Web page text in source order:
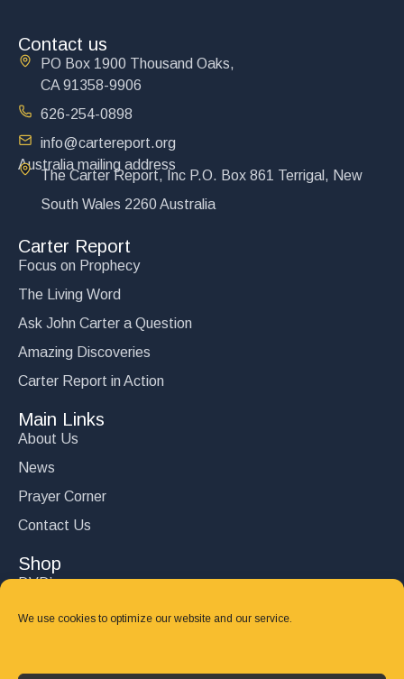
We use cookies to optimize our website and our service.
Contact us
PO Box 1900 Thousand Oaks,
CA 91358-9906
626-254-0898
info@cartereport.org
Australia mailing address
The Carter Report, Inc P.O. Box 861 Terrigal, New
South Wales 2260 Australia
Carter Report
Focus on Prophecy
The Living Word
Ask John Carter a Question
Amazing Discoveries
Carter Report in Action
Main Links
About Us
News
Prayer Corner
Contact Us
Shop
DVD’s
Books